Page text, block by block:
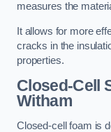
measures the
It allows for more
cracks in the
properties.
Closed-Cell
Witham
Closed-cell foam is